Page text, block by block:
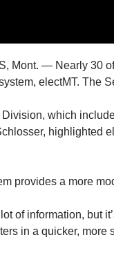
Mont. — Nearly 30
electMT. The
which
highlighted
provides a more
of information, but
in a quicker, more